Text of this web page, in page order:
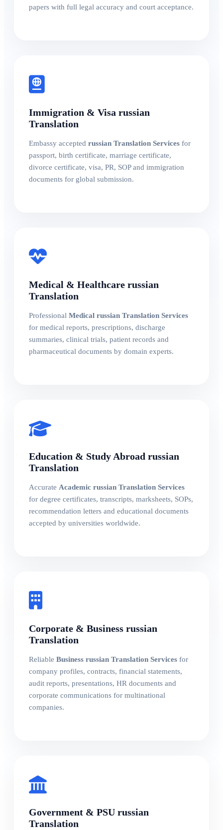
papers with full legal accuracy and court acceptance.
Immigration & Visa russian
Translation
Embassy accepted russian Translation Services for
passport, birth certificate, marriage certificate,
divorce certificate, visa, PR, SOP and immigration
documents for global submission.
Medical & Healthcare russian
Translation
Professional Medical russian Translation Services
for medical reports, prescriptions, discharge
summaries, clinical trials, patient records and
pharmaceutical documents by domain experts.
Education & Study Abroad russian
Translation
Accurate Academic russian Translation Services
for degree certificates, transcripts, marksheets, SOPs,
recommendation letters and educational documents
accepted by universities worldwide.
Corporate & Business russian
Translation
Reliable Business russian Translation Services for
company profiles, contracts, financial statements,
audit reports, presentations, HR documents and
corporate communications for multinational
companies.
Government & PSU russian
Translation